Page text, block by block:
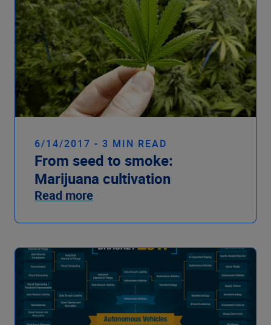
6/14/2017 - 3 MIN READ
From seed to smoke:
Marijuana cultivation
Read more